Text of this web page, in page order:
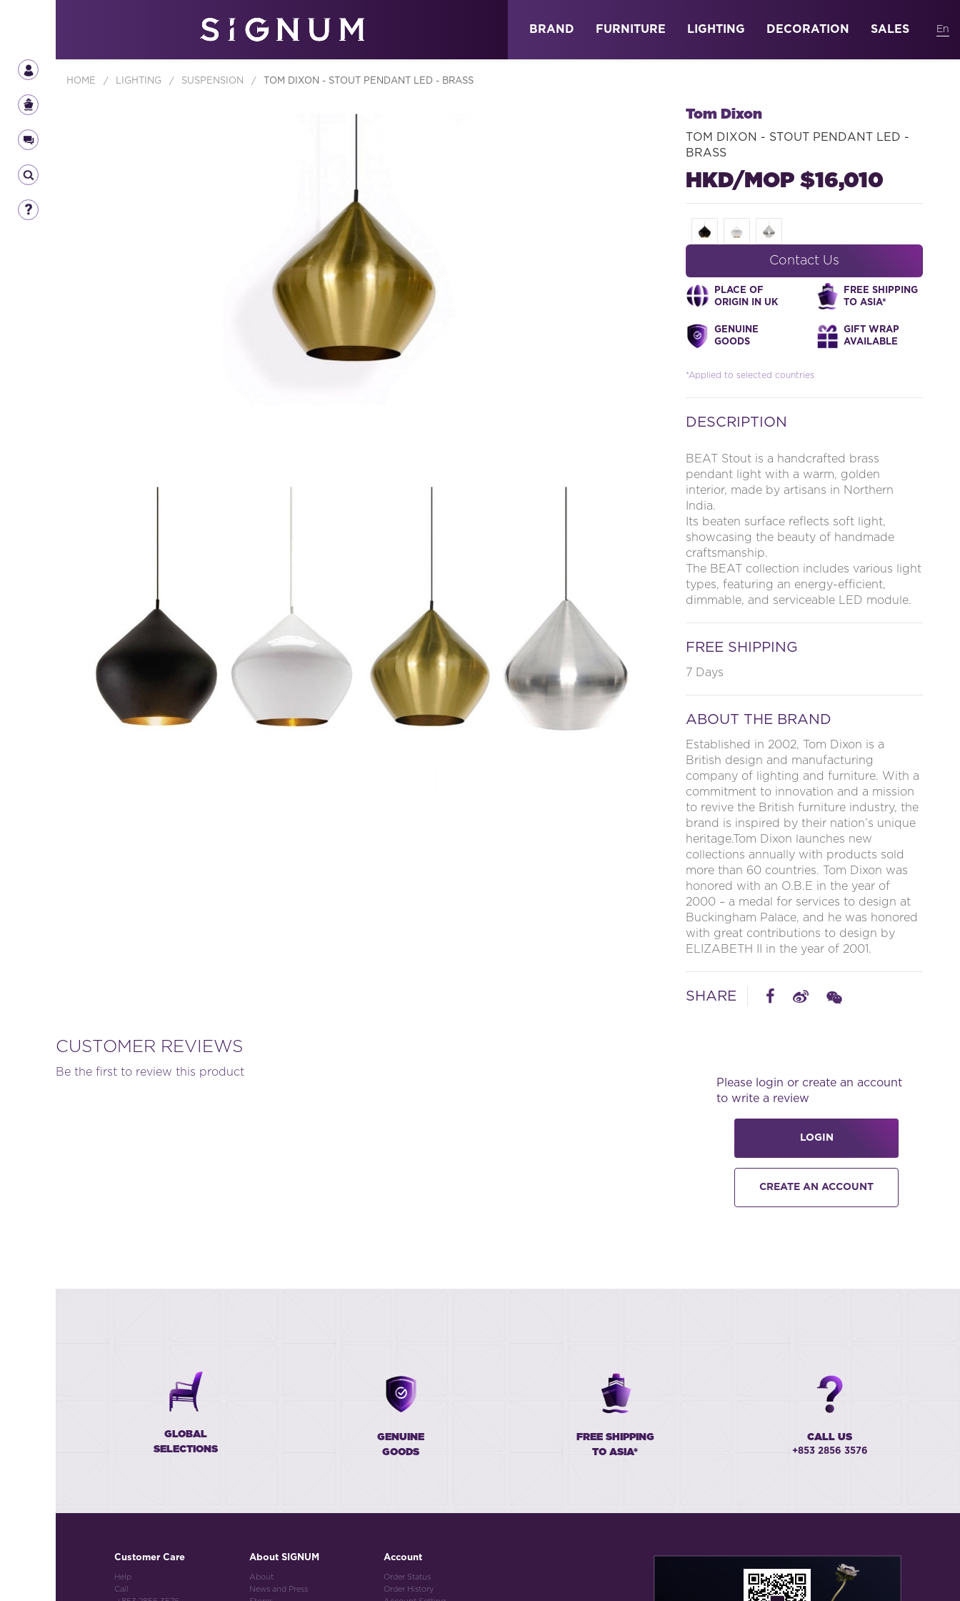
ABOUT BRAND FURNITURE LIGHTING DECORATION SALES
HOME / LIGHTING / SUSPENSION / TOM DIXON - STOUT PENDANT LED - BRASS
Tom Dixon
TOM DIXON - STOUT PENDANT LED -
BRASS
HKD/MOP $16,010
Contact Us
PLACE OF
ORIGIN IN UK
FREE SHIPPING
TO ASIA*
GENUINE
GOODS
GIFT WRAP
AVAILABLE
*Applied to selected countries
DESCRIPTION
BEAT Stout is a handcrafted brass
pendant light with a warm, golden
interior, made by artisans in Northern
India.
Its beaten surface reflects soft light,
showcasing the beauty of handmade
craftsmanship.
The BEAT collection includes various light
types, featuring an energy-efficient,
dimmable, and serviceable LED module.
FREE SHIPPING
7 Days
ABOUT THE BRAND
Established in 2002, Tom Dixon is a
British design and manufacturing
company of lighting and furniture. With a
commitment to innovation and a mission
to revive the British furniture industry, the
brand is inspired by their nation’s unique
heritage.Tom Dixon launches new
collections annually with products sold
more than 60 countries. Tom Dixon was
honored with an O.B.E in the year of
2000 – a medal for services to design at
Buckingham Palace, and he was honored
with great contributions to design by
ELIZABETH II in the year of 2001.
SHARE
CUSTOMER REVIEWS
Be the first to review this product
Please login or create an account
to write a review
LOGIN
CREATE AN ACCOUNT
GLOBAL
SELECTIONS
GENUINE
GOODS
FREE SHIPPING
TO ASIA*
CALL US
+853 2856 3576
Customer Care
Help
Call
About SIGNUM
About
News and Press
Account
Order Status
Order History